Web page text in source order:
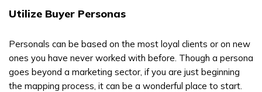
Utilize Buyer Personas
Personals can be based on the most loyal clients or on new
ones you have never worked with before. Though a persona
goes beyond a marketing sector, if you are just beginning
the mapping process, it can be a wonderful place to start.